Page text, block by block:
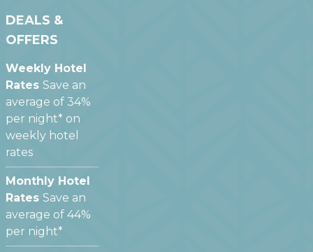
DEALS &
OFFERS
Weekly Hotel
Rates Save an
average of 34%
per night* on
weekly hotel
rates
Monthly Hotel
Rates Save an
average of 44%
per night*